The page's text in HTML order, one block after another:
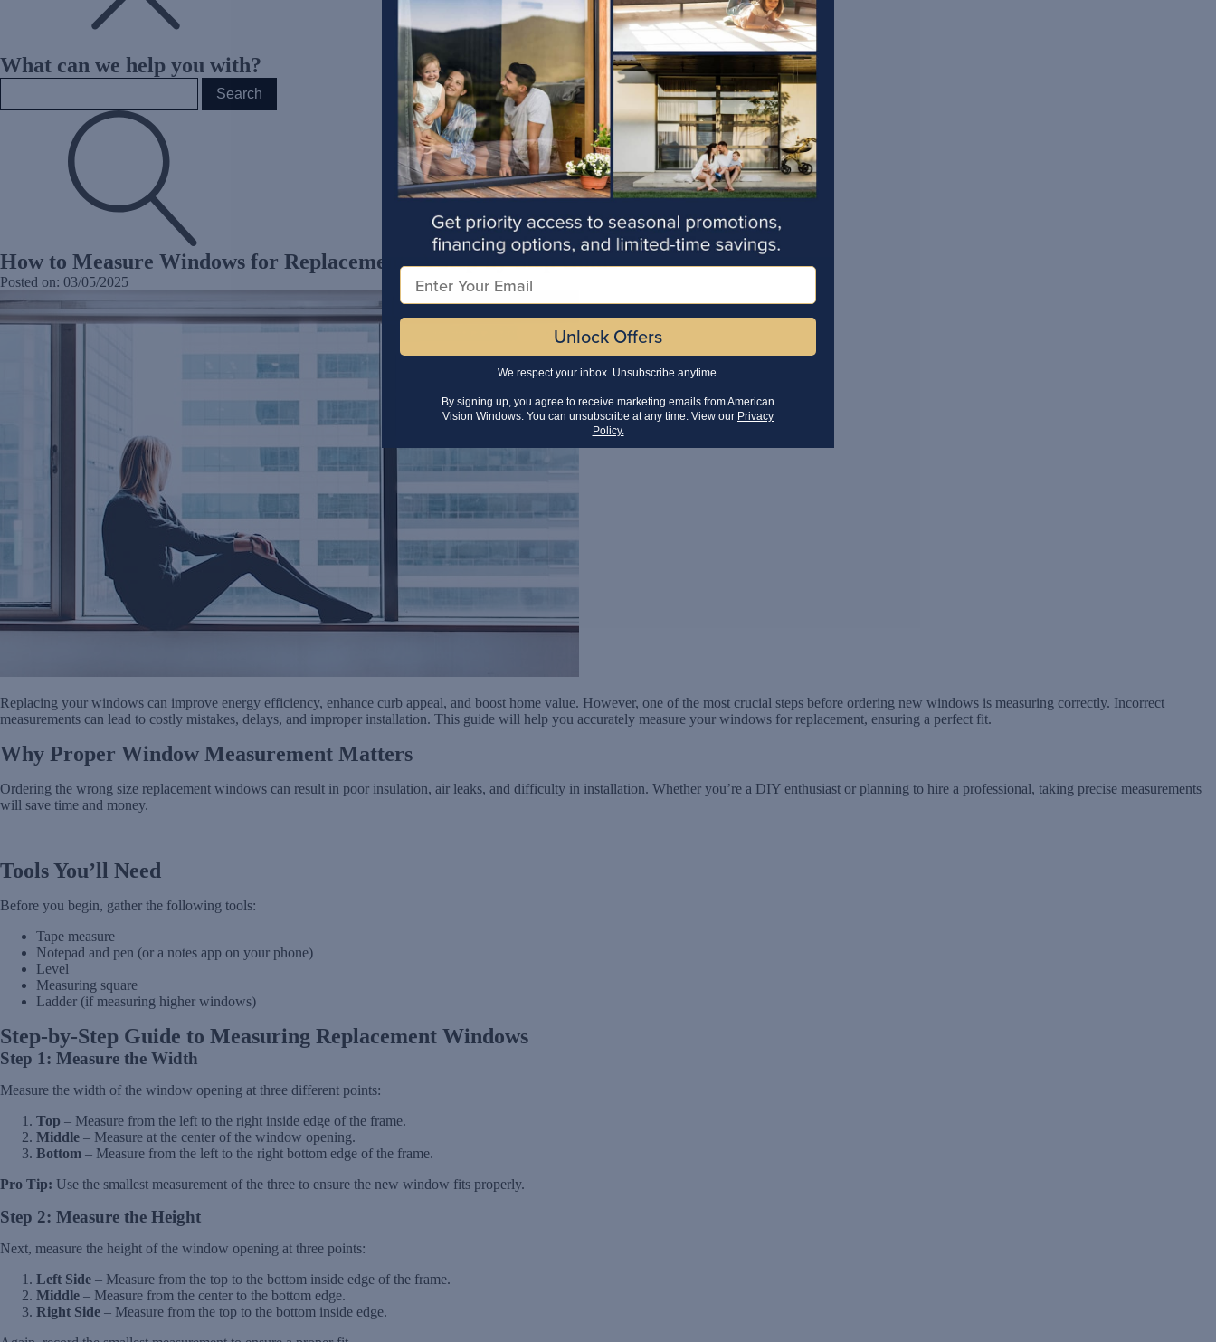
What can we help you with?
How to Measure Windows for Replacement: A Step-by-Step Guide
Posted on: 03/05/2025
Replacing your windows can improve energy efficiency, enhance curb appeal, and boost home value. However, one of the most crucial steps before ordering new windows is measuring correctly. Incorrect
measurements can lead to costly mistakes, delays, and improper installation. This guide will help you accurately measure your windows for replacement, ensuring a perfect fit.
Why Proper Window Measurement Matters
Ordering the wrong size replacement windows can result in poor insulation, air leaks, and difficulty in installation. Whether you’re a DIY enthusiast or planning to hire a professional, taking precise measurements
will save time and money.
Tools You’ll Need
Before you begin, gather the following tools:
Tape measure
Notepad and pen (or a notes app on your phone)
Level
Measuring square
Ladder (if measuring higher windows)
Step-by-Step Guide to Measuring Replacement Windows
Step 1: Measure the Width
Measure the width of the window opening at three different points:
Top – Measure from the left to the right inside edge of the frame.
Middle – Measure at the center of the window opening.
Bottom – Measure from the left to the right bottom edge of the frame.
Pro Tip: Use the smallest measurement of the three to ensure the new window fits properly.
Step 2: Measure the Height
Next, measure the height of the window opening at three points:
Left Side – Measure from the top to the bottom inside edge of the frame.
Middle – Measure from the center to the bottom edge.
Right Side – Measure from the top to the bottom inside edge.
Email
Unlock Offers
We respect your inbox. Unsubscribe anytime.
By signing up, you agree to receive marketing emails from American
Vision Windows. You can unsubscribe at any time. View our Privacy
Policy.